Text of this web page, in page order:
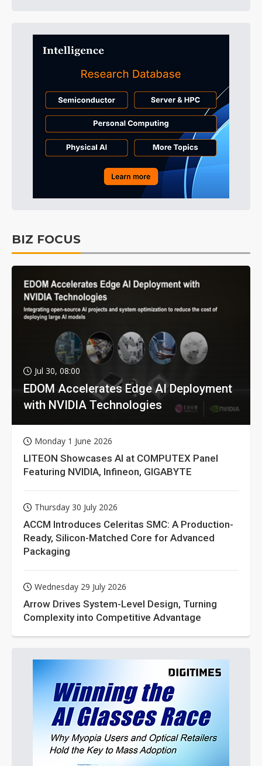
BIZ FOCUS
Jul 30, 08:00
EDOM Accelerates Edge AI Deployment
with NVIDIA Technologies
Monday 1 June 2026
LITEON Showcases AI at COMPUTEX Panel
Featuring NVIDIA, Infineon, GIGABYTE
Thursday 30 July 2026
ACCM Introduces Celeritas SMC: A Production-
Ready, Silicon-Matched Core for Advanced
Packaging
Wednesday 29 July 2026
Arrow Drives System-Level Design, Turning
Complexity into Competitive Advantage